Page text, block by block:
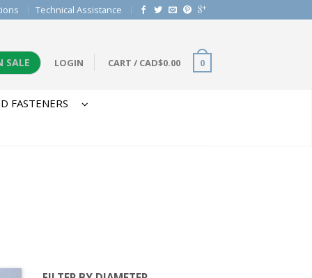
Technical Assistance
SALE LOGIN CART / CAD$0.00 0
FASTENERS